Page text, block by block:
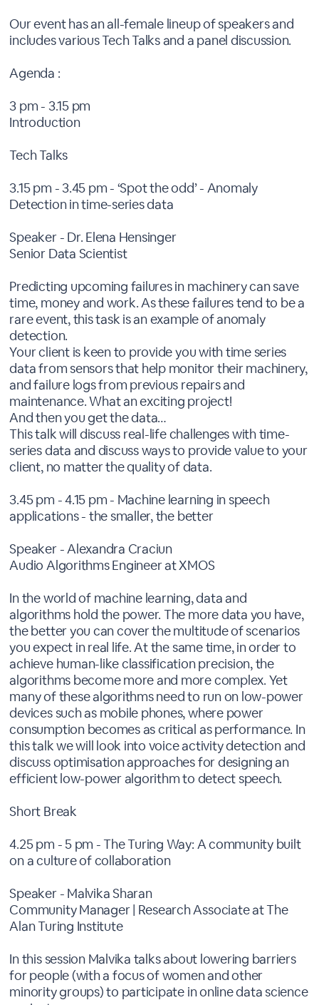
Our event has an all-female lineup of speakers and
includes various Tech Talks and a panel discussion.
Agenda :
3 pm - 3.15 pm
Introduction
Tech Talks
3.15 pm - 3.45 pm - ‘Spot the odd’ - Anomaly
Detection in time-series data
Speaker - Dr. Elena Hensinger
Senior Data Scientist
Predicting upcoming failures in machinery can save
time, money and work. As these failures tend to be a
rare event, this task is an example of anomaly
detection.
Your client is keen to provide you with time series
data from sensors that help monitor their machinery,
and failure logs from previous repairs and
maintenance. What an exciting project!
And then you get the data…
This talk will discuss real-life challenges with time-
series data and discuss ways to provide value to your
client, no matter the quality of data.
3.45 pm - 4.15 pm - Machine learning in speech
applications - the smaller, the better
Speaker - Alexandra Craciun
Audio Algorithms Engineer at XMOS
In the world of machine learning, data and
algorithms hold the power. The more data you have,
the better you can cover the multitude of scenarios
you expect in real life. At the same time, in order to
achieve human-like classification precision, the
algorithms become more and more complex. Yet
many of these algorithms need to run on low-power
devices such as mobile phones, where power
consumption becomes as critical as performance. In
this talk we will look into voice activity detection and
discuss optimisation approaches for designing an
efficient low-power algorithm to detect speech.
Short Break
4.25 pm - 5 pm - The Turing Way: A community built
on a culture of collaboration
Speaker - Malvika Sharan
Community Manager | Research Associate at The
Alan Turing Institute
In this session Malvika talks about lowering barriers
for people (with a focus of women and other
minority groups) to participate in online data science